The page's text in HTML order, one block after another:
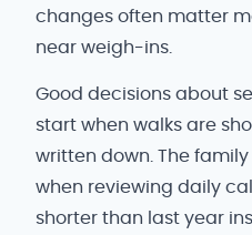
changes often matter
near weigh-ins.
Good decisions about
start when walks are
written down. The
when reviewing daily
shorter than last year